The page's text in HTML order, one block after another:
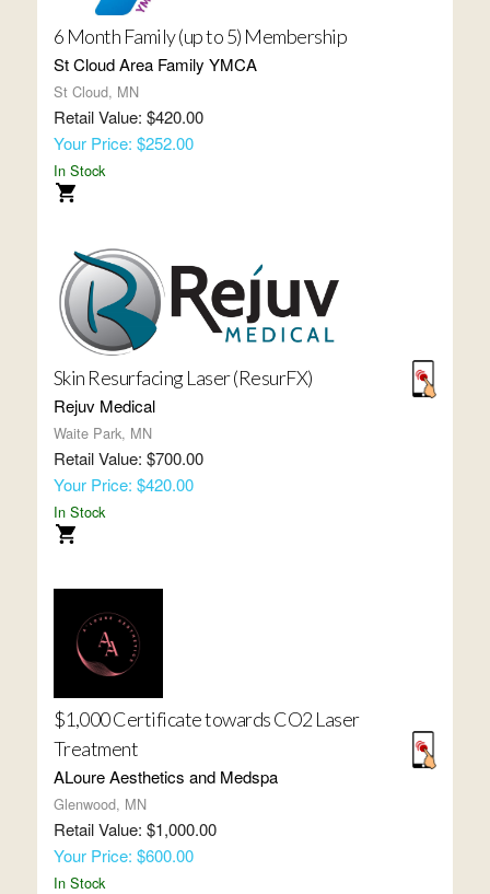
6 Month Family (up to 5) Membership
St Cloud Area Family YMCA
St Cloud, MN
Retail Value: $420.00
Your Price: $252.00
In Stock
Skin Resurfacing Laser (ResurFX)
Rejuv Medical
Waite Park, MN
Retail Value: $700.00
Your Price: $420.00
In Stock
$1,000 Certificate towards CO2 Laser
Treatment
ALoure Aesthetics and Medspa
Glenwood, MN
Retail Value: $1,000.00
Your Price: $600.00
In Stock